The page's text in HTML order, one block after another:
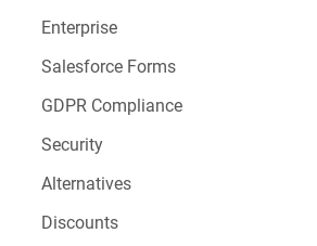
Enterprise
Salesforce Forms
GDPR Compliance
Security
Alternatives
Discounts